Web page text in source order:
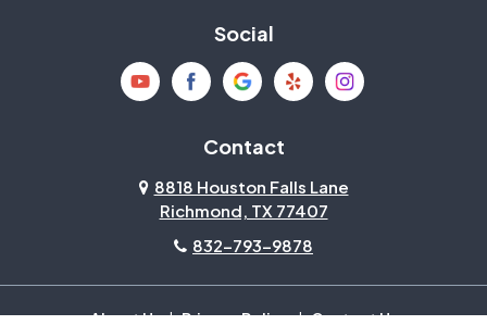
Mission Bend Missouri City
North Houston Pasadena
Pecan Grove
Pinehurst Richmond
Social
Contact
8818 Houston Falls Lane
Richmond, TX 77407
832-793-9878
About Us | Privacy Policy | Contact Us